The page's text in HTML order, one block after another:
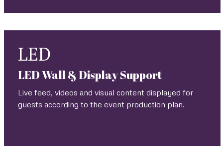
LED
LED Wall & Display Support
Live feed, videos and visual content displayed for
guests according to the event production plan.